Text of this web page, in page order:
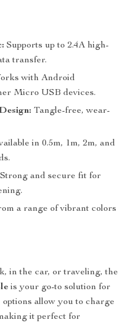
Supports up to 2.4A high-
transfer.
with Android
Micro USB devices.
Tangle-free, wear-
in 0.5m, 1m, 2m, and
Strong and secure fit for
a range of vibrant colors
in the car, or traveling, the
is your go-to solution for
allow you to charge
it perfect for